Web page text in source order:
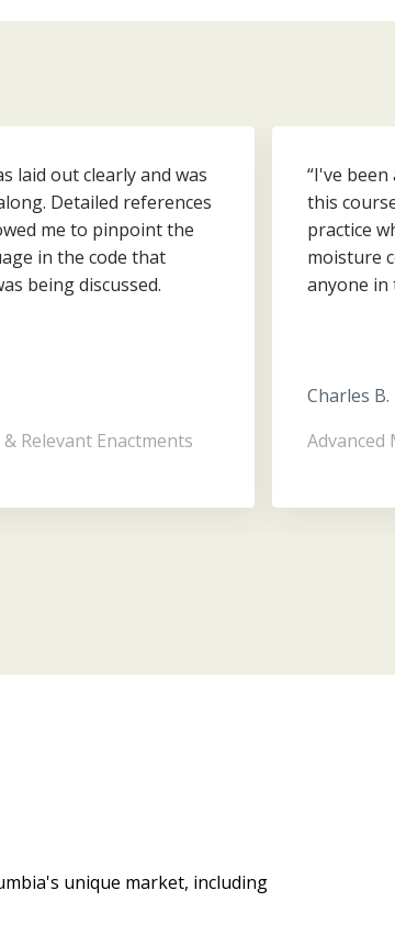
laid out clearly and was
Detailed references
me to pinpoint the
in the code that
being discussed.
Relevant Enactments
“I've
this
practice
moisture
anyone in
Charles B.
unique market, including